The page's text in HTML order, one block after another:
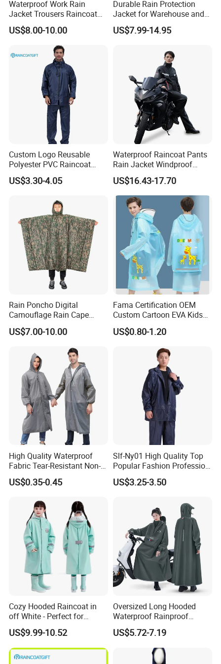
Waterproof Work Rain
Jacket Trousers Raincoat
PVC PU Rain Suit for Men
US$8.00-10.00
Durable Rain Protection
Jacket for Warehouse and
Logistics Operations
US$7.99-14.95
Custom Logo Reusable
Polyester PVC Raincoat
Waterproof Outdoor Rain
Jacket
US$3.30-4.05
Waterproof Raincoat Pants
Rain Jacket Windproof
Rainsuit for Motorcycle
Riders Travel
US$16.43-17.70
Rain Poncho Digital
Camouflage Rain Cape
Available Stock
US$7.00-10.00
Fama Certification OEM
Custom Cartoon EVA Kids
Rain Jacket Poncho
Raincoat
US$0.80-1.20
High Quality Waterproof
Fabric Tear-Resistant Non-
Disposable EVA Raincoat
US$0.35-0.45
Slf-Ny01 High Quality Top
Popular Fashion Profession
Nylon Rain Suit Raincoat
Waterproof PVC Rain Wear
US$3.25-3.50
Cozy Hooded Raincoat in
off White - Perfect for
Outdoor Adventures
US$9.99-10.52
Oversized Long Hooded
Waterproof Rainproof
Thickened Raincoat for Men
US$5.72-7.19